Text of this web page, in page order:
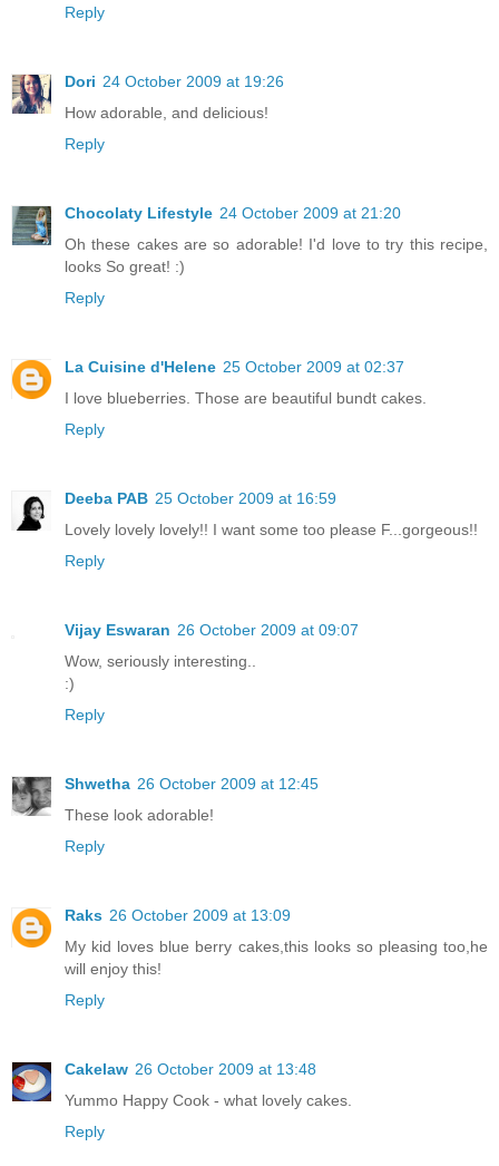
Reply
Dori 24 October 2009 at 19:26
How adorable, and delicious!
Reply
Chocolaty Lifestyle 24 October 2009 at 21:20
Oh these cakes are so adorable! I'd love to try this recipe,
looks So great! :)
Reply
La Cuisine d'Helene 25 October 2009 at 02:37
I love blueberries. Those are beautiful bundt cakes.
Reply
Deeba PAB 25 October 2009 at 16:59
Lovely lovely lovely!! I want some too please F...gorgeous!!
Reply
Vijay Eswaran 26 October 2009 at 09:07
Wow, seriously interesting..
:)
Reply
Shwetha 26 October 2009 at 12:45
These look adorable!
Reply
Raks 26 October 2009 at 13:09
My kid loves blue berry cakes,this looks so pleasing too,he
will enjoy this!
Reply
Cakelaw 26 October 2009 at 13:48
Yummo Happy Cook - what lovely cakes.
Reply